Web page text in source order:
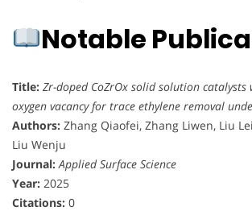
Notable
Title: Zr-doped CoZrOx solid solution catalysts
oxygen vacancy for trace ethylene removal
Authors: Zhang Qiaofei, Zhang Liwen, Liu
Liu Wenju
Journal: Applied Surface Science
Year: 2025
Citations: 0